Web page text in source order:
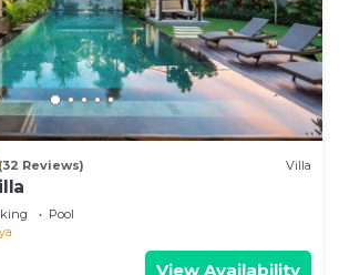
(32 Reviews) Villa
Pool
View Availability